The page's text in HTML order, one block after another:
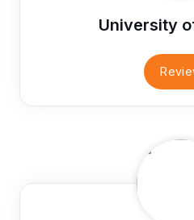
University